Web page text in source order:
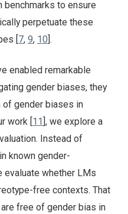
benchmarks to ensure
perpetuate these
[7, 9, 10].
enabled remarkable
gender biases, they
gender biases in
work [ 11 ], we explore a
Instead of
known gender-
evaluate whether LMs
free contexts. That
free of gender bias in